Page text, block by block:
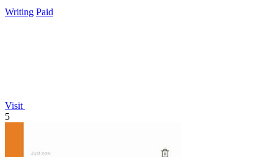
Writing Paid
Visit
5